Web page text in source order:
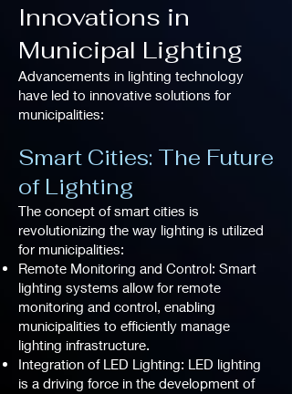
Innovations in
Municipal Lighting
Advancements in lighting technology
have led to innovative solutions for
municipalities:
Smart Cities: The Future
of Lighting
The concept of smart cities is
revolutionizing the way lighting is utilized
for municipalities:
Remote Monitoring and Control: Smart
lighting systems allow for remote
monitoring and control, enabling
municipalities to efficiently manage
lighting infrastructure.
Integration of LED Lighting: LED lighting
is a driving force in the development of